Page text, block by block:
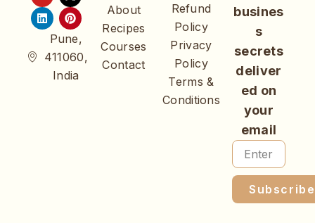
Pune,
411060,
India
About
Recipes
Courses
Contact
Refund
Policy
Privacy
Policy
Terms &
Conditions
busines
s
secrets
deliver
ed on
your
email
Subscribe